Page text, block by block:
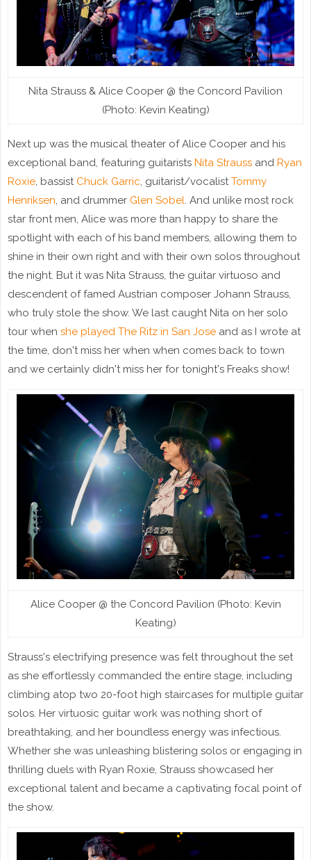
Nita Strauss & Alice Cooper @ the Concord Pavilion
(Photo: Kevin Keating)
Next up was the musical theater of Alice Cooper and his
exceptional band, featuring guitarists Nita Strauss and Ryan
Roxie , bassist Chuck Garric , guitarist/vocalist Tommy
Henriksen , and drummer Glen Sobel . And unlike most rock
star front men, Alice was more than happy to share the
spotlight with each of his band members, allowing them to
shine in their own right and with their own solos throughout
the night. But it was Nita Strauss, the guitar virtuoso and
descendent of famed Austrian composer Johann Strauss,
who truly stole the show. We last caught Nita on her solo
tour when she played The Ritz in San Jose and as I wrote at
the time, don't miss her when when comes back to town
and we certainly didn't miss her for tonight's Freaks show!
Alice Cooper @ the Concord Pavilion (Photo: Kevin
Keating)
Strauss's electrifying presence was felt throughout the set
as she effortlessly commanded the entire stage, including
climbing atop two 20-foot high staircases for multiple guitar
solos. Her virtuosic guitar work was nothing short of
breathtaking, and her boundless energy was infectious.
Whether she was unleashing blistering solos or engaging in
thrilling duels with Ryan Roxie, Strauss showcased her
exceptional talent and became a captivating focal point of
the show.